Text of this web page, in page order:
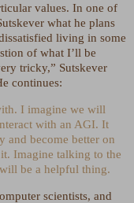
values. In one of
what he plans
living in some
of what I’ll be
tricky,” Sutskever
continues:
I imagine we will
with an AGI. It
and become better on
Imagine talking to the
be a helpful thing.
scientists, and